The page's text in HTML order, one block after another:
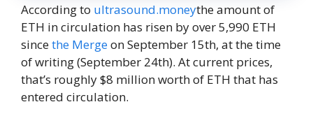
According to ultrasound.moneythe amount of
ETH in circulation has risen by over 5,990 ETH
sincethe Mergeon September 15th, at the time
of writing (September 24th). At current prices,
that’s roughly $8 million worth of ETH that has
entered circulation.